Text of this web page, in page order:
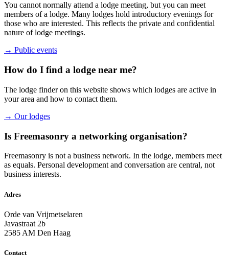
You cannot normally attend a lodge meeting, but you can meet
members of a lodge. Many lodges hold introductory evenings for
those who are interested. This reflects the private and confidential
nature of lodge meetings.
→ Public events
How do I find a lodge near me?
The lodge finder on this website shows which lodges are active in
your area and how to contact them.
→ Our lodges
Is Freemasonry a networking organisation?
Freemasonry is not a business network. In the lodge, members meet
as equals. Personal development and conversation are central, not
business interests.
Adres
Orde van Vrijmetselaren
Javastraat 2b
2585 AM Den Haag
Contact